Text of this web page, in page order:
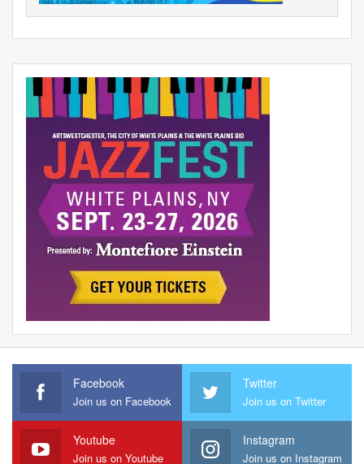
Facebook
Join us on Facebook
Twitter
Join us on Twitter
Youtube
Join us on Youtube
Instagram
Join us on Instagram